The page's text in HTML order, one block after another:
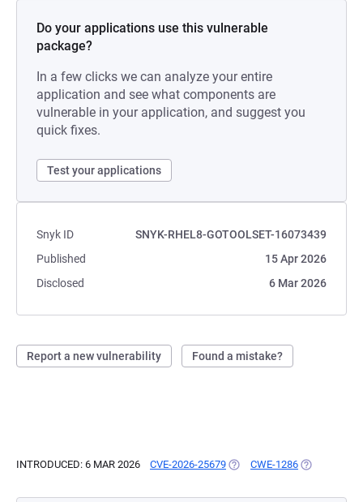
Do your applications use this vulnerable
package?
In a few clicks we can analyze your entire
application and see what components are
vulnerable in your application, and suggest you
quick fixes.
Test your applications
Snyk ID
SNYK-RHEL8-GOTOOLSET-16073439
Published
15 Apr 2026
Disclosed
6 Mar 2026
Report a new vulnerability Found a mistake?
INTRODUCED: 6 MAR 2026 CVE-2026-25679 (OPENS IN A NEW TAB)
CWE-1286 (OPENS IN A